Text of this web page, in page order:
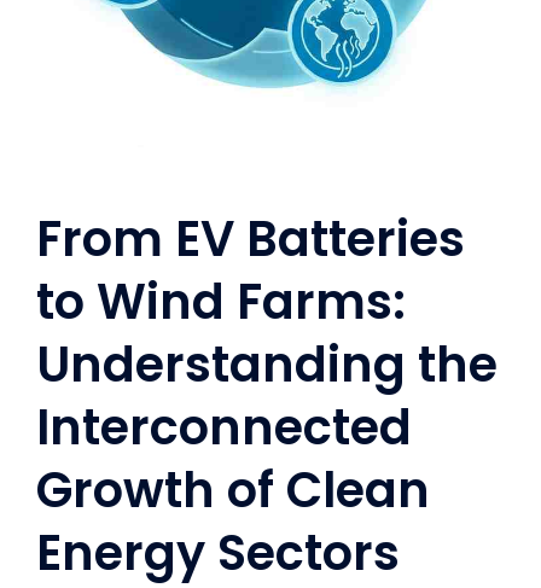
From EV Batteries
to Wind Farms:
Understanding the
Interconnected
Growth of Clean
Energy Sectors